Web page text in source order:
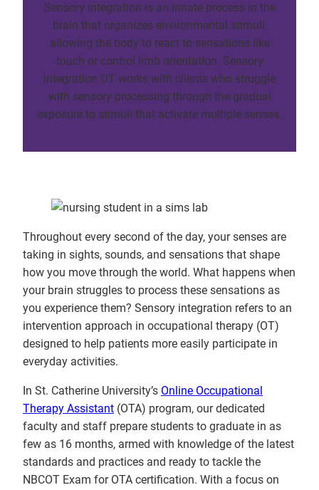
Sensory integration is an innate process in the
brain that organizes environmental stimuli,
allowing the body to react to sensations like
touch or control limb orientation. Sensory
integration OT works with clients who struggle
with sensory processing through the gradual
exposure to stimuli that activate multiple senses.
Throughout every second of the day, your senses are
taking in sights, sounds, and sensations that shape
how you move through the world. What happens when
your brain struggles to process these sensations as
you experience them? Sensory integration refers to an
intervention approach in occupational therapy (OT)
designed to help patients more easily participate in
everyday activities.
In St. Catherine University’s Online Occupational
Therapy Assistant (OTA) program, our dedicated
faculty and staff prepare students to graduate in as
few as 16 months, armed with knowledge of the latest
standards and practices and ready to tackle the
NBCOT Exam for OTA certification. With a focus on